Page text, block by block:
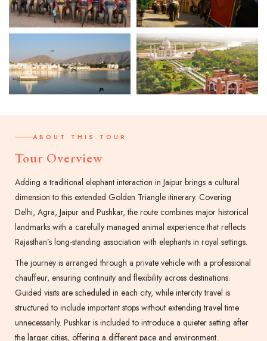
ABOUT THIS TOUR
Tour Overview
Adding a traditional elephant interaction in Jaipur brings a cultural
dimension to this extended Golden Triangle itinerary. Covering
Delhi, Agra, Jaipur and Pushkar, the route combines major historical
landmarks with a carefully managed animal experience that reflects
Rajasthan’s long-standing association with elephants in royal settings.
The journey is arranged through a private vehicle with a professional
chauffeur, ensuring continuity and flexibility across destinations.
Guided visits are scheduled in each city, while intercity travel is
structured to include important stops without extending travel time
unnecessarily. Pushkar is included to introduce a quieter setting after
the larger cities, offering a different pace and environment.